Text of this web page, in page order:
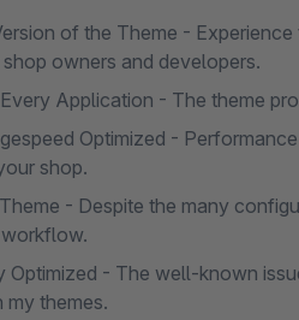
of the Theme -
owners and developers.
Application - The theme
Optimized -
shop.
- Despite the many
Optimized - The well-known
my themes.